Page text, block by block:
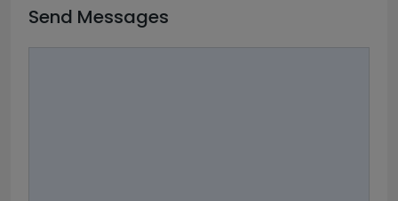
Send Messages